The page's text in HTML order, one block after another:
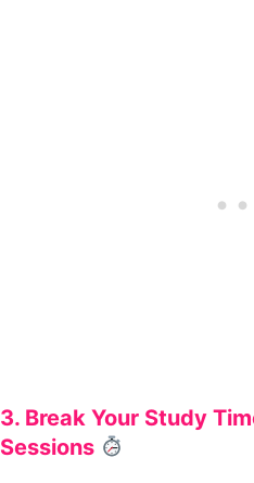
3. Break Your Study
Sessions